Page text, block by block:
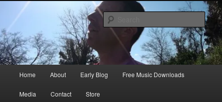
primary
content
secondary
contentRic Size
Songwriter, Musician, Artist
Home About Early Blog Free Music Downloads
Media Contact Store